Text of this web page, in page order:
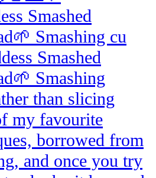
Smashed
Smashing cu